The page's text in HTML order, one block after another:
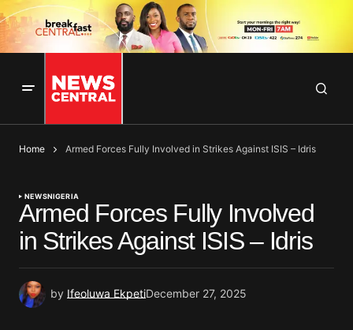
Home Armed Forces Fully Involved in Strikes Against ISIS – Idris
NEWSNIGERIA
Armed Forces Fully Involved
in Strikes Against ISIS – Idris
by Ifeoluwa EkpetiDecember 27, 2025